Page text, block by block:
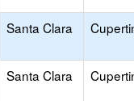
Santa Clara
Santa Clara